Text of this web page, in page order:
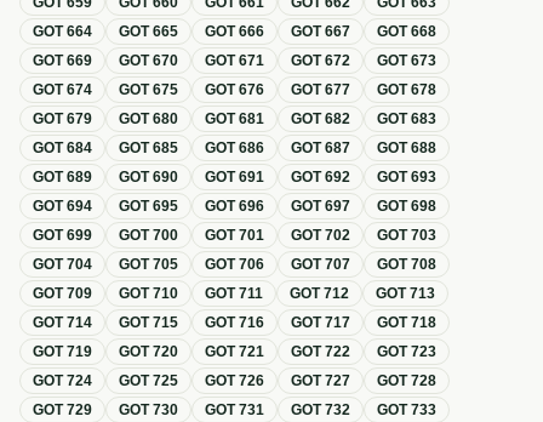
GOT664 GOT665 GOT666 GOT667 GOT668
GOT669 GOT670 GOT671 GOT672 GOT673
GOT674 GOT675 GOT676 GOT677 GOT678
GOT679 GOT680 GOT681 GOT682 GOT683
GOT684 GOT685 GOT686 GOT687 GOT688
GOT689 GOT690 GOT691 GOT692 GOT693
GOT694 GOT695 GOT696 GOT697 GOT698
GOT699 GOT700 GOT701 GOT702 GOT703
GOT704 GOT705 GOT706 GOT707 GOT708
GOT709 GOT710 GOT711 GOT712 GOT713
GOT714 GOT715 GOT716 GOT717 GOT718
GOT719 GOT720 GOT721 GOT722 GOT723
GOT724 GOT725 GOT726 GOT727 GOT728
GOT729 GOT730 GOT731 GOT732 GOT733